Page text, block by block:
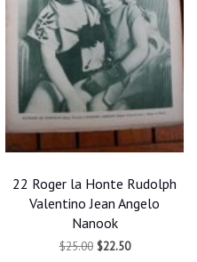
22 Roger la Honte Rudolph
Valentino Jean Angelo
Nanook
$25.00 Original
$22.50Current